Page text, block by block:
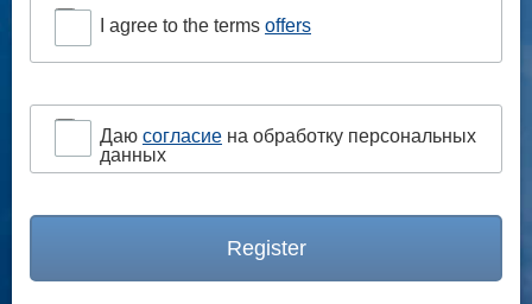
I agree to the terms offers
Даю согласие на обработку персональных
данных
Register